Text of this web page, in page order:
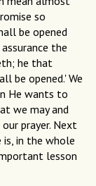
so
be opened
the
he that
be opened.' We
He wants to
we may and
prayer. Next
in the whole
lesson